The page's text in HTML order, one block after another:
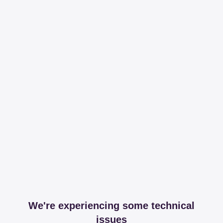
We're experiencing some technical
issues